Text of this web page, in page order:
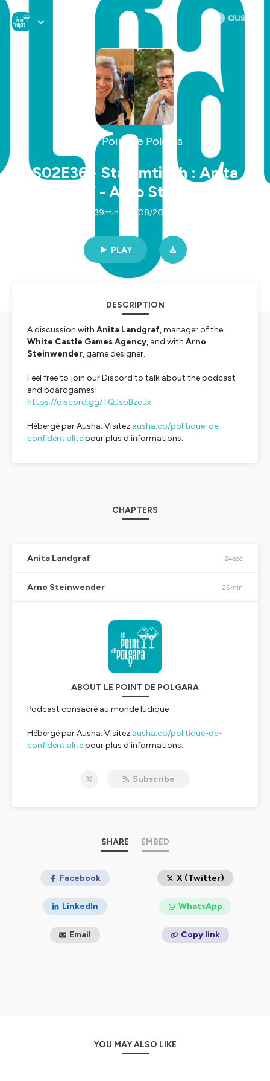
Le Point de Polgara
S02E36 - Stammtisch : Anita
Landgraf - Arno Steinwender
(VO)
39min | 05/08/2025
PLAY
DESCRIPTION
A discussion with Anita Landgraf, manager of the
White Castle Games Agency, and with Arno
Steinwender, game designer.
Feel free to join our Discord to talk about the podcast
and boardgames!
https://discord.gg/TQJsbBzdJx
Hébergé par Ausha. Visitez ausha.co/politique-de-
confidentialitepour plus d'informations.
CHAPTERS
Anita Landgraf 24sec
Arno Steinwender 25min
ABOUT LE POINT DE POLGARA
Podcast consacré au monde ludique
Hébergé par Ausha. Visitez ausha.co/politique-de-
confidentialitepour plus d'informations.
Subscribe
SHARE EMBED
Facebook X (Twitter)
LinkedIn WhatsApp
Email Copy link
YOU MAY ALSO LIKE